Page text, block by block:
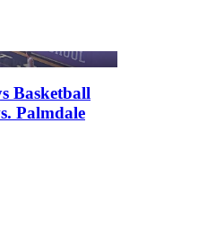
Basketball
Palmdale